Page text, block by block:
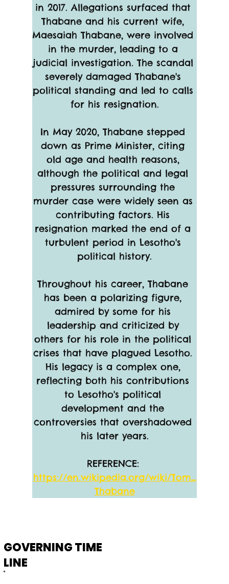
GOVERNING TIME
LINE
in 2017. Allegations surfaced that
Thabane and his current wife,
Maesaiah Thabane, were involved
in the murder, leading to a
judicial investigation. The scandal
severely damaged Thabane's
political standing and led to calls
for his resignation.
In May 2020, Thabane stepped
down as Prime Minister, citing
old age and health reasons,
although the political and legal
pressures surrounding the
murder case were widely seen as
contributing factors. His
resignation marked the end of a
turbulent period in Lesotho's
political history.
Throughout his career, Thabane
has been a polarizing figure,
admired by some for his
leadership and criticized by
others for his role in the political
crises that have plagued Lesotho.
His legacy is a complex one,
reflecting both his contributions
to Lesotho's political
development and the
controversies that overshadowed
his later years.
REFERENCE:
https://en.wikipedia.org/wiki/Tom_
Thabane